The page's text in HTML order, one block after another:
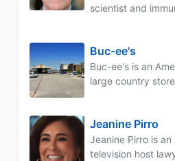
scientist and
Buc-ee's
Buc-ee's is an
large country
Jeanine Pirro
Jeanine Pirro is an
television host